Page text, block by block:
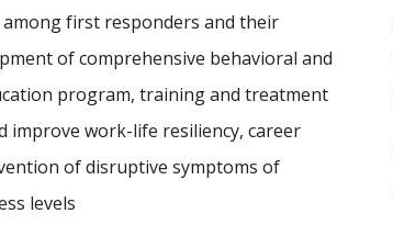
among first responders and their
of comprehensive behavioral and
program, training and treatment
improve work-life resiliency, career
of disruptive symptoms of
levels